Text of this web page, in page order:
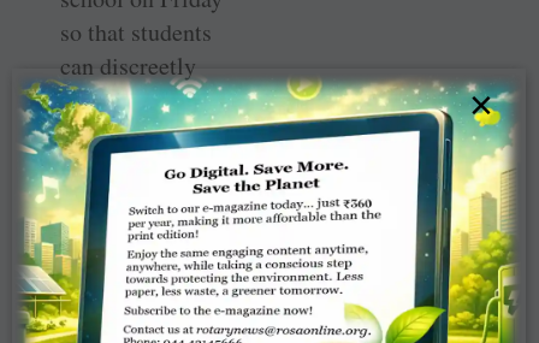
so that students
can discreetly
pick them up at
the end of the
week.
The bags include
ingredients for
three meals a
day, as well as
×